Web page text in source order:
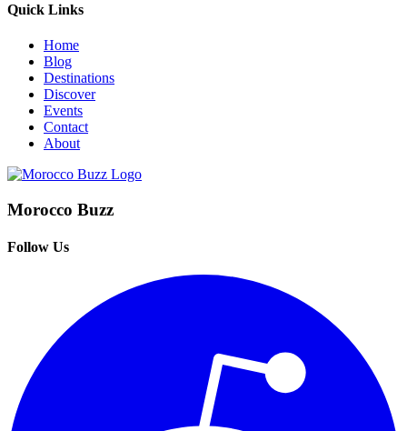
Quick Links
Home
Blog
Destinations
Discover
Events
Contact
About
Morocco Buzz
Follow Us